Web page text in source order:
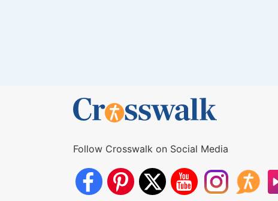
Follow Crosswalk on Social Media